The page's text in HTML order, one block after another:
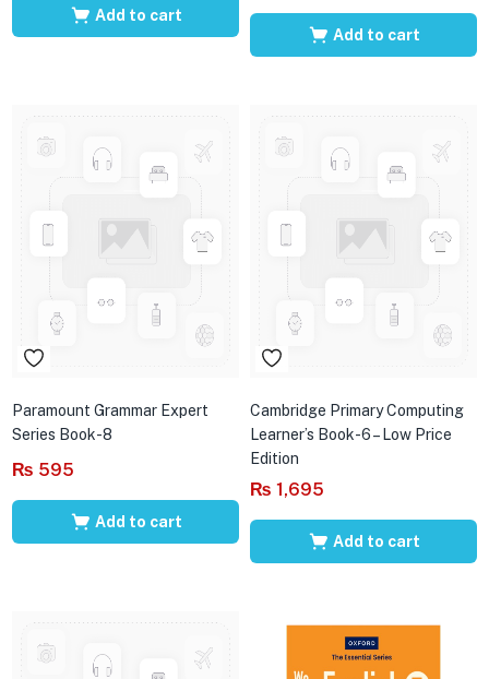
Add to cart
Add to cart
Paramount Grammar Expert
Series Book-8
₨ 595
Add to cart
Cambridge Primary Computing
Learner’s Book-6 – Low Price
Edition
₨ 1,695
Add to cart